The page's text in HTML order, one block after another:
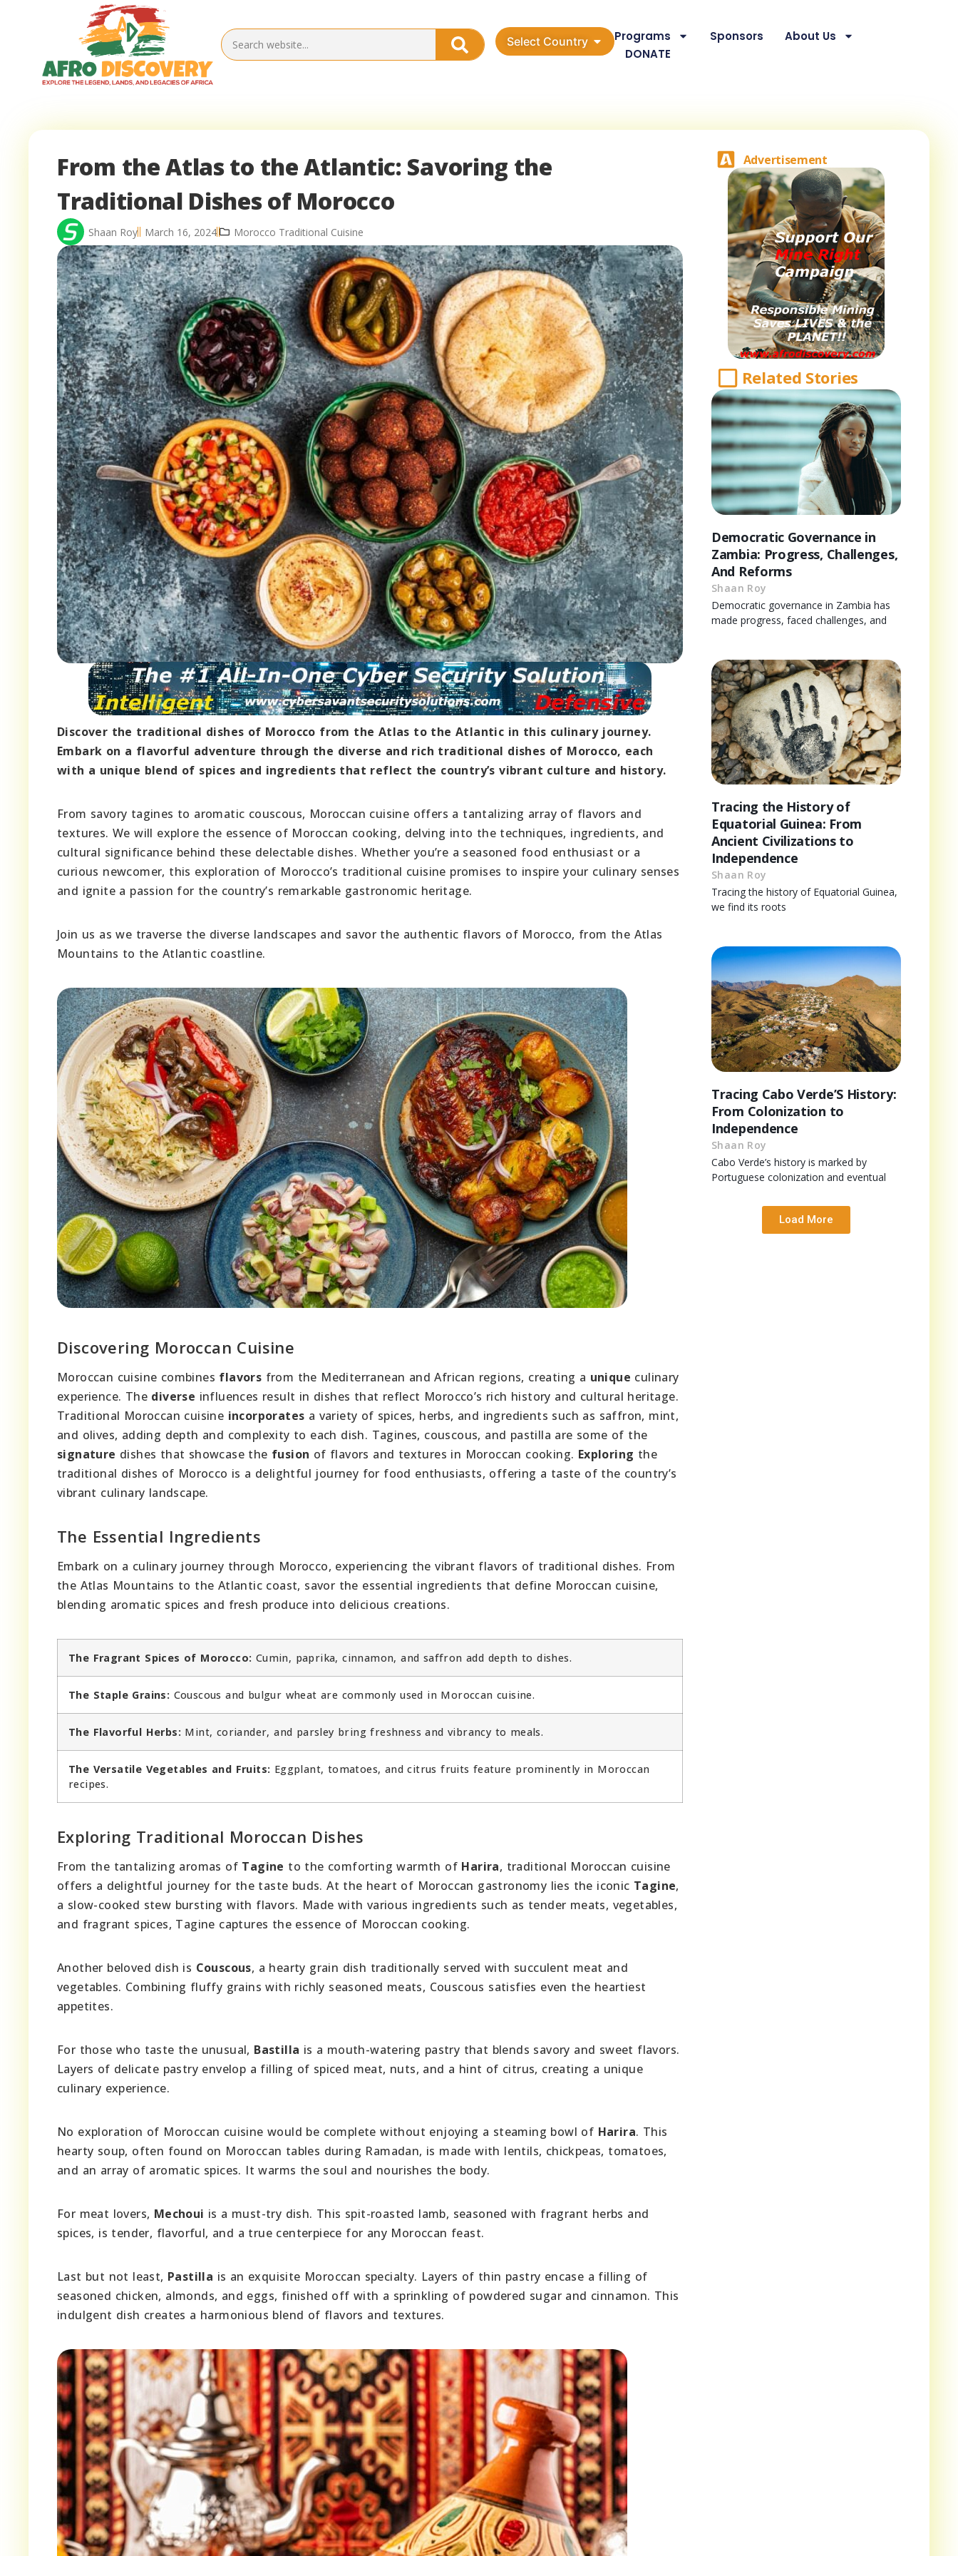
Select Country Programs Sponsors
About Us
DONATE
From the Atlas to the Atlantic: Savoring the
Traditional Dishes of Morocco
Shaan Roy March 16, 2024 Morocco Traditional Cuisine
Discover the traditional dishes of Morocco from the Atlas to the Atlantic in this culinary journey.
Embark on a flavorful adventure through the diverse and rich traditional dishes of Morocco, each
with a unique blend of spices and ingredients that reflect the country’s vibrant culture and history.
From savory tagines to aromatic couscous, Moroccan cuisine offers a tantalizing array of flavors and
textures. We will explore the essence of Moroccan cooking, delving into the techniques, ingredients, and
cultural significance behind these delectable dishes. Whether you’re a seasoned food enthusiast or a
curious newcomer, this exploration of Morocco’s traditional cuisine promises to inspire your culinary senses
and ignite a passion for the country’s remarkable gastronomic heritage.
Join us as we traverse the diverse landscapes and savor the authentic flavors of Morocco, from the Atlas
Mountains to the Atlantic coastline.
Discovering Moroccan Cuisine
Moroccan cuisine combines flavors from the Mediterranean and African regions, creating a unique culinary
experience. The diverse influences result in dishes that reflect Morocco’s rich history and cultural heritage.
Traditional Moroccan cuisine incorporates a variety of spices, herbs, and ingredients such as saffron, mint,
and olives, adding depth and complexity to each dish. Tagines, couscous, and pastilla are some of the
signature dishes that showcase the fusion of flavors and textures in Moroccan cooking. Exploring the
traditional dishes of Morocco is a delightful journey for food enthusiasts, offering a taste of the country’s
vibrant culinary landscape.
The Essential Ingredients
Embark on a culinary journey through Morocco, experiencing the vibrant flavors of traditional dishes. From
the Atlas Mountains to the Atlantic coast, savor the essential ingredients that define Moroccan cuisine,
blending aromatic spices and fresh produce into delicious creations.
The Fragrant Spices of Morocco: Cumin, paprika, cinnamon, and saffron add depth to dishes.
The Staple Grains: Couscous and bulgur wheat are commonly used in Moroccan cuisine.
The Flavorful Herbs: Mint, coriander, and parsley bring freshness and vibrancy to meals.
The Versatile Vegetables and Fruits: Eggplant, tomatoes, and citrus fruits feature prominently in Moroccan
recipes.
Exploring Traditional Moroccan Dishes
From the tantalizing aromas of Tagine to the comforting warmth of Harira, traditional Moroccan cuisine
offers a delightful journey for the taste buds. At the heart of Moroccan gastronomy lies the iconic Tagine,
a slow-cooked stew bursting with flavors. Made with various ingredients such as tender meats, vegetables,
and fragrant spices, Tagine captures the essence of Moroccan cooking.
Another beloved dish is Couscous, a hearty grain dish traditionally served with succulent meat and
vegetables. Combining fluffy grains with richly seasoned meats, Couscous satisfies even the heartiest
appetites.
For those who taste the unusual, Bastilla is a mouth-watering pastry that blends savory and sweet flavors.
Layers of delicate pastry envelop a filling of spiced meat, nuts, and a hint of citrus, creating a unique
culinary experience.
No exploration of Moroccan cuisine would be complete without enjoying a steaming bowl of Harira. This
hearty soup, often found on Moroccan tables during Ramadan, is made with lentils, chickpeas, tomatoes,
and an array of aromatic spices. It warms the soul and nourishes the body.
For meat lovers, Mechoui is a must-try dish. This spit-roasted lamb, seasoned with fragrant herbs and
spices, is tender, flavorful, and a true centerpiece for any Moroccan feast.
Last but not least, Pastilla is an exquisite Moroccan specialty. Layers of thin pastry encase a filling of
seasoned chicken, almonds, and eggs, finished off with a sprinkling of powdered sugar and cinnamon. This
indulgent dish creates a harmonious blend of flavors and textures.
Advertisement
Related Stories
Democratic Governance in
Zambia: Progress, Challenges,
And Reforms
Shaan Roy
Democratic governance in Zambia has
made progress, faced challenges, and
Tracing the History of
Equatorial Guinea: From
Ancient Civilizations to
Independence
Shaan Roy
Tracing the history of Equatorial Guinea,
we find its roots
Tracing Cabo Verde’S History:
From Colonization to
Independence
Shaan Roy
Cabo Verde’s history is marked by
Portuguese colonization and eventual
Load More